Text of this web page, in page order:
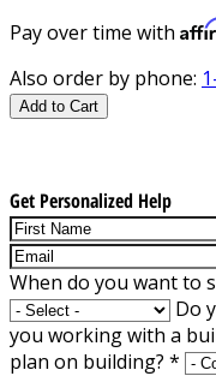
Pay over time with
Also order by phone:
Add to Cart
Get Personalized Help
When do you want to
Do
you working with a
plan on building? *